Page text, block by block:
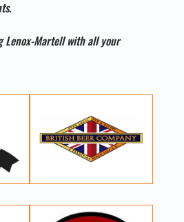
Lenox-Martell with all your